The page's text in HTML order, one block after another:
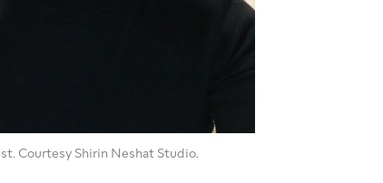
Courtesy Shirin Neshat Studio.